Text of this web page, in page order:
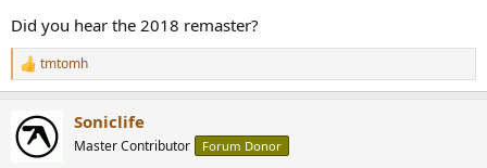
Did you hear the 2018 remaster?
R
e
c
t
i
tmtomh
Soniclife
Master Contributor Forum Donor